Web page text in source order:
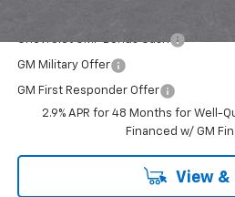
Chevrolet GMF Bonus Cash
GM Military Offer
GM First Responder Offer
2.9% APR for 48 Months for Well-
Financed w/ GM
View &